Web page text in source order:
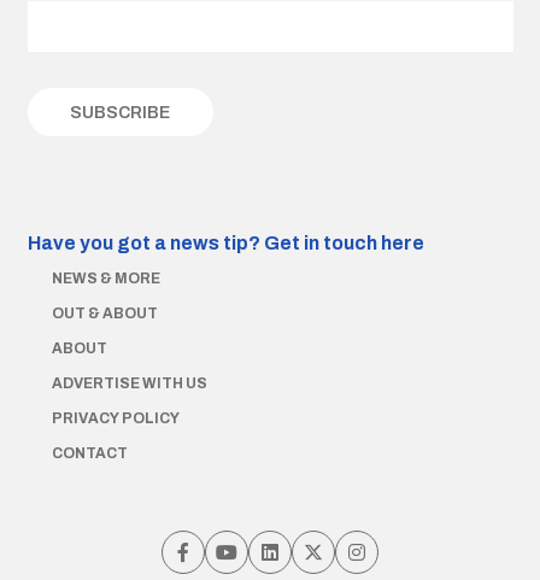
Have you got a news tip? Get in touch here
NEWS & MORE
OUT & ABOUT
ABOUT
ADVERTISE WITH US
PRIVACY POLICY
CONTACT